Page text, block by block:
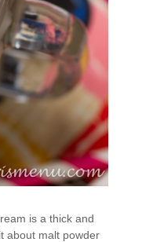
is a thick and
about malt powder